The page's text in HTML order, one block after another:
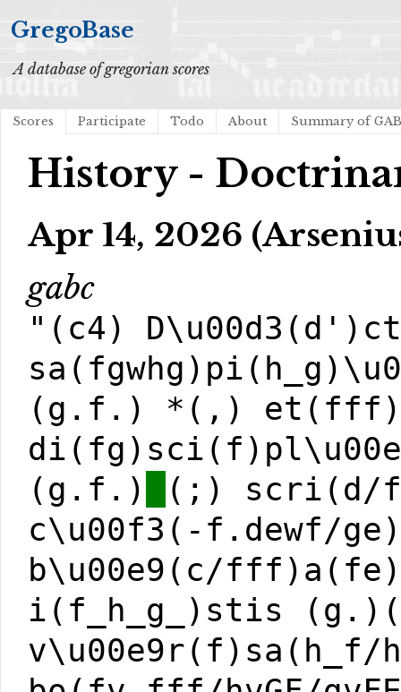
GregoBase
A database of gregorian scores
Scores Participate Todo About Summary of
History -
Apr 14, 2026
gabc
"(c4)
(g.f.) *(,) et(fff)
(g.f.)
(;) scri(d/
c\u00f3(-f.dewf/
b\u00e9(c/
i(f_h_g_)stis
v\u00e9r(f)sa(h_f/